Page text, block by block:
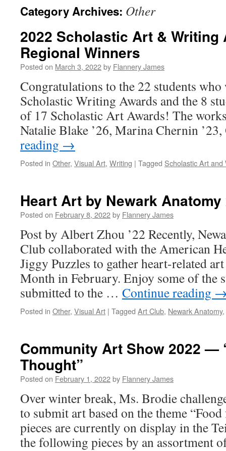
Category Archives: Other
2022 Scholastic Art &
Regional Winners
Posted on March 3, 2022by Flannery James
Congratulations to the 22 students
Scholastic Writing Awards and the 8
of 17 Scholastic Art Awards! The
Natalie Blake ’26, Marina Chernin
reading →
Posted in Other, Visual Art, Writing | Tagged Scholastic Art and
Heart Art by Newark
Posted on February 8, 2022by Flannery James
Post by Albert Zhou ’22 Recently,
Club collaborated with the American
Jiggy Puzzles to gather heart-related
Month in February. Enjoy some of the
submitted to the … Continue reading
Posted in Other, Visual Art | Tagged Art Club, Newark Anatomy,
Community Art Show 2022 —
Thought”
Posted on February 1, 2022by Flannery James
Over winter break, Ms. Brodie
to submit art based on the theme
pieces are currently on display in the
the following pieces by an assortment